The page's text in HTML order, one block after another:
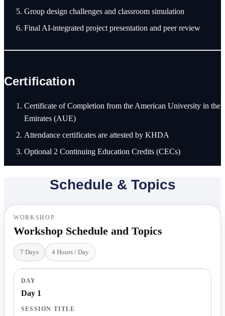
Group design challenges and classroom simulation
Final AI-integrated project presentation and peer review
Certification
Certificate of Completion from the American University in the
Emirates (AUE)
Attendance certificates are attested by KHDA
Optional 2 Continuing Education Credits (CECs)
Schedule & Topics
WORKSHOP
Workshop Schedule and Topics
7 Days 4 Hours / Day
Day 1